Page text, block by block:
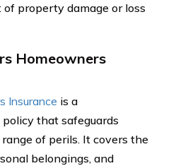
property damage or loss
Homeowners
Insurance is a
that safeguards
of perils. It covers the
belongings, and